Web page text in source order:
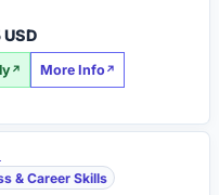
More Info
& Career Skills